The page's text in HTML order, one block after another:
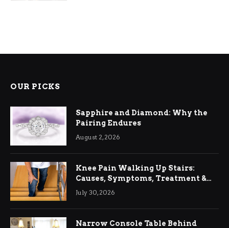
OUR PICKS
Sapphire and Diamond: Why the
Pairing Endures
August 2, 2026
Knee Pain Walking Up Stairs:
Causes, Symptoms, Treatment &
Relief
July 30, 2026
Narrow Console Table Behind